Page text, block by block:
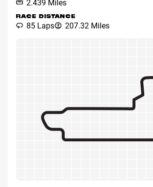
2.439 Miles
RACE DISTANCE
85 Laps 207.32 Miles